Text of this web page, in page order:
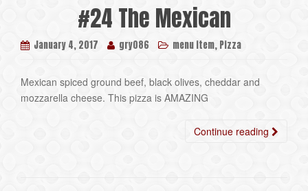
#24 The Mexican
January 4, 2017 gry086 menu item, Pizza
Mexican spiced ground beef, black olives, cheddar and
mozzarella cheese. This pizza is AMAZING
Continue reading